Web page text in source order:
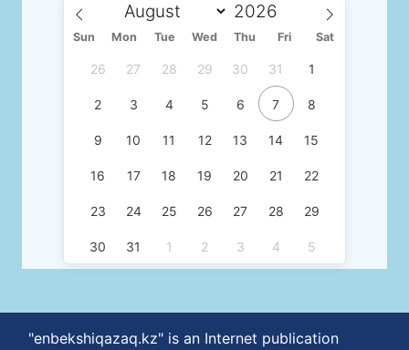
Sun Mon Tue Wed Thu Fri Sat
26 27 28 29 30 31 1
2 3 4 5 6 7 8
9 10 11 12 13 14 15
16 17 18 19 20 21 22
23 24 25 26 27 28 29
30 31 1 2 3 4 5
"enbekshiqazaq.kz" is an Internet publication